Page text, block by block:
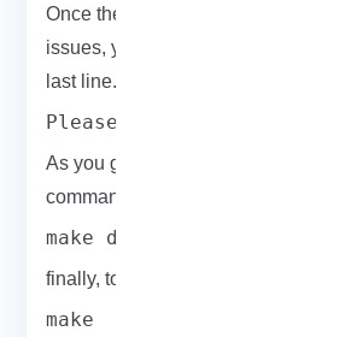
Once the configuration script is
issues, you will see the following
last line.
Please run "make depend"
As you guess, you need to run the
command to build OpenLDAP
make depend
finally, to compile OpenLDAP on
make